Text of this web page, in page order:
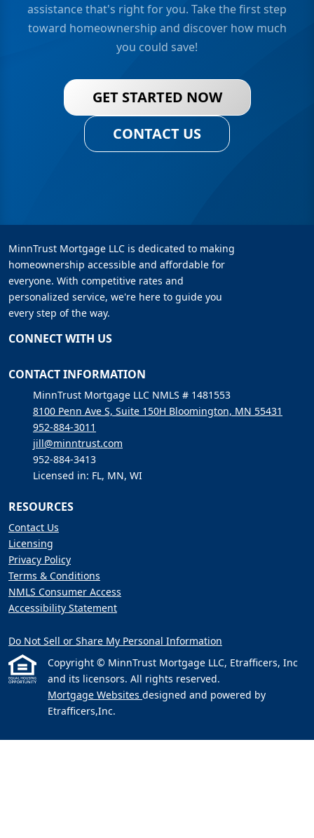
assistance that's right for you. Take the first step
toward homeownership and discover how much
you could save!
GET STARTED NOW
CONTACT US
MinnTrust Mortgage LLC is dedicated to making
homeownership accessible and affordable for
everyone. With competitive rates and
personalized service, we're here to guide you
every step of the way.
CONNECT WITH US
CONTACT INFORMATION
MinnTrust Mortgage LLC NMLS # 1481553
8100 Penn Ave S, Suite 150H Bloomington, MN 55431
952-884-3011
jill@minntrust.com
952-884-3413
Licensed in: FL, MN, WI
RESOURCES
Contact Us
Licensing
Privacy Policy
Terms & Conditions
NMLS Consumer Access
Accessibility Statement
Do Not Sell or Share My Personal Information
Copyright © MinnTrust Mortgage LLC, Etrafficers, Inc
and its licensors. All rights reserved.
Mortgage Websites designed and powered by
Etrafficers,Inc.